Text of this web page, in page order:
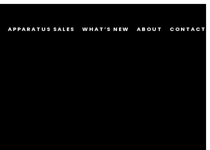
APPARATUS SALES WHAT’S NEW ABOUT CONTACT